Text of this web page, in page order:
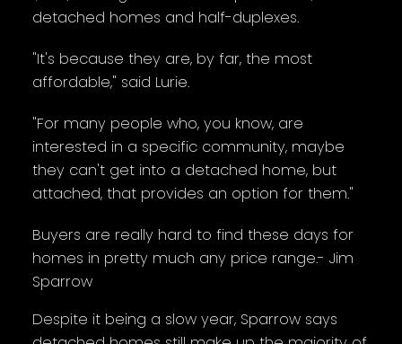
detached homes and half-duplexes.
"It's because they are, by far, the most
affordable," said Lurie.
"For many people who, you know, are
interested in a specific community, maybe
they can't get into a detached home, but
attached, that provides an option for them."
Buyers are really hard to find these days for
homes in pretty much any price range.- Jim
Sparrow
Despite it being a slow year, Sparrow says